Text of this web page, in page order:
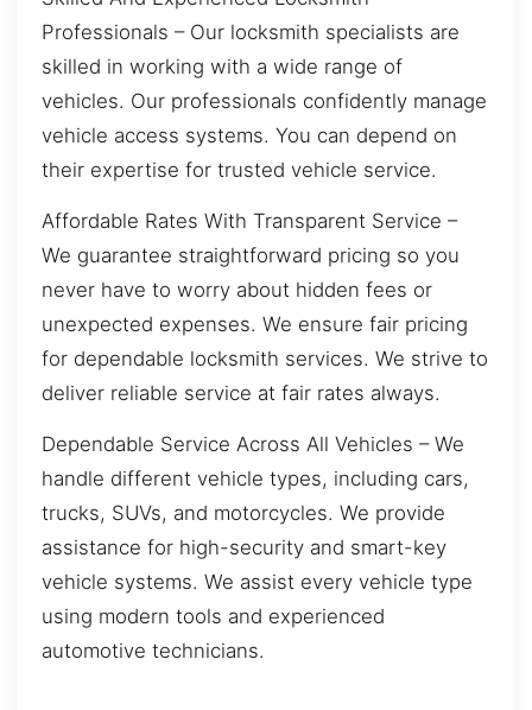
Professionals – Our locksmith specialists are
skilled in working with a wide range of
vehicles. Our professionals confidently manage
vehicle access systems. You can depend on
their expertise for trusted vehicle service.
Affordable Rates With Transparent Service –
We guarantee straightforward pricing so you
never have to worry about hidden fees or
unexpected expenses. We ensure fair pricing
for dependable locksmith services. We strive to
deliver reliable service at fair rates always.
Dependable Service Across All Vehicles – We
handle different vehicle types, including cars,
trucks, SUVs, and motorcycles. We provide
assistance for high-security and smart-key
vehicle systems. We assist every vehicle type
using modern tools and experienced
automotive technicians.